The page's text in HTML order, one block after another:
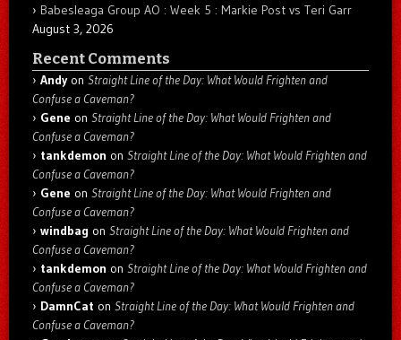
Babesleaga Group AO : Week 5 : Markie Post vs Teri Garr
August 3, 2026
Recent Comments
Andyon Straight Line of the Day: What Would Frighten and
Confuse a Caveman?
Gene on Straight Line of the Day: What Would Frighten and
Confuse a Caveman?
tankdemon on Straight Line of the Day: What Would Frighten and
Confuse a Caveman?
Gene on Straight Line of the Day: What Would Frighten and
Confuse a Caveman?
windbag on Straight Line of the Day: What Would Frighten and
Confuse a Caveman?
tankdemon on Straight Line of the Day: What Would Frighten and
Confuse a Caveman?
DamnCat on Straight Line of the Day: What Would Frighten and
Confuse a Caveman?